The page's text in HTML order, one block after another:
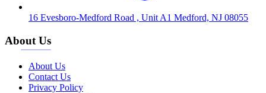
16 Evesboro-Medford Road , Unit A1 Medford, NJ 08055
About Us
About Us
Contact Us
Privacy Policy